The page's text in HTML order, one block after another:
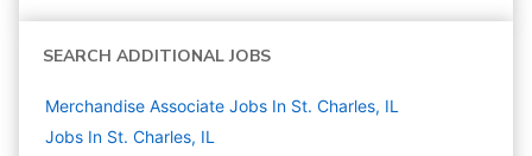
SEARCH ADDITIONAL JOBS
Merchandise Associate Jobs In St. Charles, IL
Jobs In St. Charles, IL